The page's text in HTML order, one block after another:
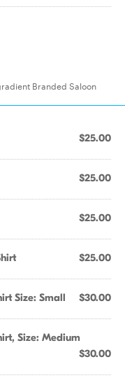
Branded Saloon
$25.00
$25.00
$25.00
$25.00
Size: Small $30.00
Size: Medium
$30.00